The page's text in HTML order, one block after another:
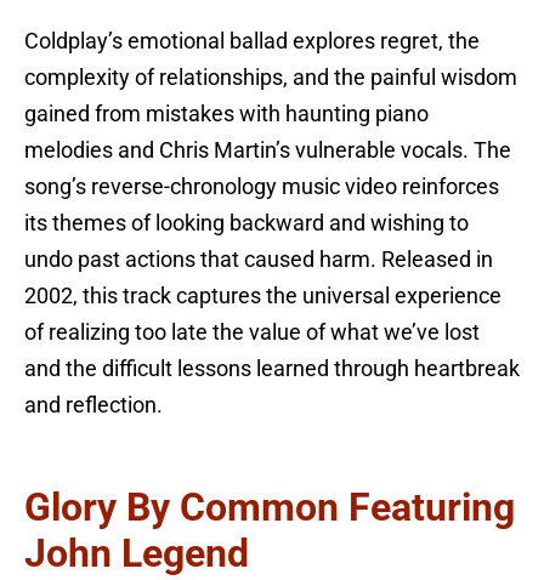
Coldplay’s emotional ballad explores regret, the
complexity of relationships, and the painful wisdom
gained from mistakes with haunting piano
melodies and Chris Martin’s vulnerable vocals. The
song’s reverse-chronology music video reinforces
its themes of looking backward and wishing to
undo past actions that caused harm. Released in
2002, this track captures the universal experience
of realizing too late the value of what we’ve lost
and the difficult lessons learned through heartbreak
and reflection.
Glory By Common Featuring
John Legend